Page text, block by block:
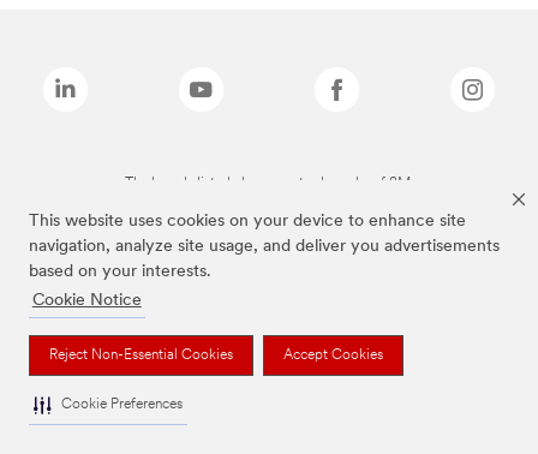
This website uses cookies on your device to enhance site
navigation, analyze site usage, and deliver you advertisements
based on your interests.
Cookie Notice
Reject Non-Essential Cookies Accept Cookies
Cookie Preferences
The brands listed above are trademarks of 3M.